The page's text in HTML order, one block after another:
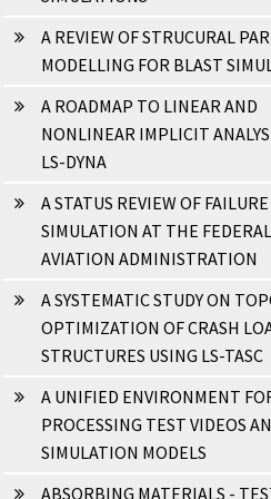
A REVIEW OF STRUCURAL
MODELLING FOR BLAST
A ROADMAP TO LINEAR AND
NONLINEAR IMPLICIT
LS-DYNA
A STATUS REVIEW OF FAILURE
SIMULATION AT THE FEDERAL
AVIATION ADMINISTRATION
A SYSTEMATIC STUDY ON
OPTIMIZATION OF CRASH
STRUCTURES USING LS-TASC
A UNIFIED ENVIRONMENT
PROCESSING TEST VIDEOS
SIMULATION MODELS
ABSORBING MATERIALS -